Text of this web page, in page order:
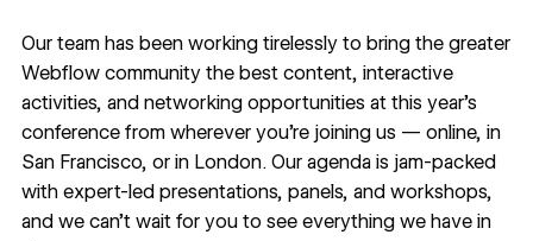
Our team has been working tirelessly to bring the greater
Webflow community the best content, interactive
activities, and networking opportunities at this year’s
conference from wherever you’re joining us — online, in
San Francisco, or in London. Our agenda is jam-packed
with expert-led presentations, panels, and workshops,
and we can’t wait for you to see everything we have in